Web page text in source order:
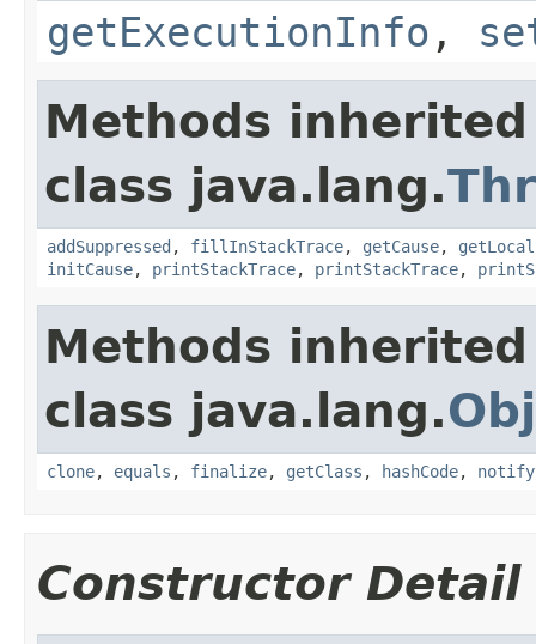
getExecutionInfo ,
Methods
class java.lang.
addSuppressed , fillInStackTrace, getCause,
initCause, printStackTrace, printStackTrace,
Methods
class java.lang.
clone, equals , finalize, getClass , hashCode, notify
Constructor Detail